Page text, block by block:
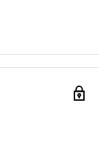
products.
send us your
and forward
our local